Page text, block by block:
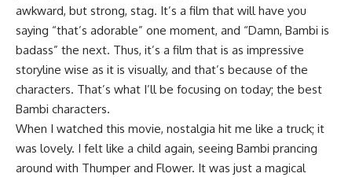
awkward, but strong, stag. It’s a film that will have you
saying “that’s adorable” one moment, and “Damn, Bambi is
badass” the next. Thus, it’s a film that is as impressive
storyline wise as it is visually, and that’s because of the
characters. That’s what I’ll be focusing on today; the best
Bambi characters.
When I watched this movie, nostalgia hit me like a truck; it
was lovely. I felt like a child again, seeing Bambi prancing
around with Thumper and Flower. It was just a magical